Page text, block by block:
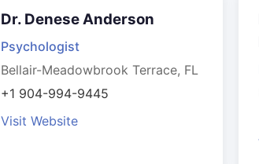
Dr. Denese Anderson
Psychologist
Bellair-Meadowbrook Terrace, FL
+1 904-994-9445
Visit Website